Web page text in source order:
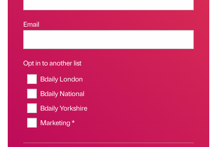
Email
Opt in to another list
Bdaily London
Bdaily National
Bdaily Yorkshire
Marketing *